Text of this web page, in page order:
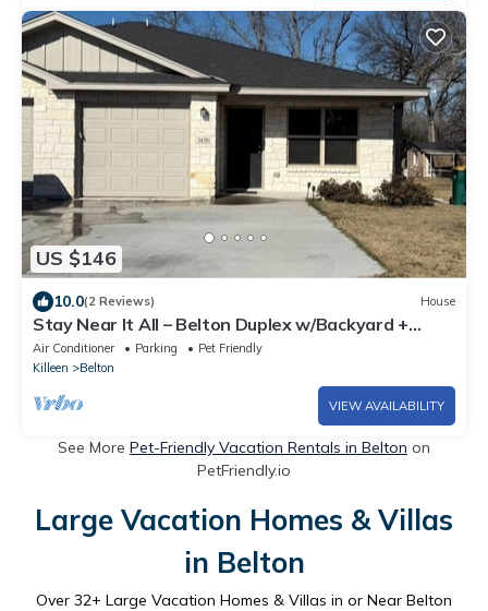
US $146
10.0(2 Reviews) House
Stay Near It All – Belton Duplex w/Backyard +
Parking
Air Conditioner Parking
Pet Friendly
Killeen
Belton
VIEW AVAILABILITY
See More Pet-Friendly Vacation Rentals in Belton on
PetFriendly.io
Large Vacation Homes & Villas
in Belton
Over 32+ Large Vacation Homes & Villas in or Near Belton